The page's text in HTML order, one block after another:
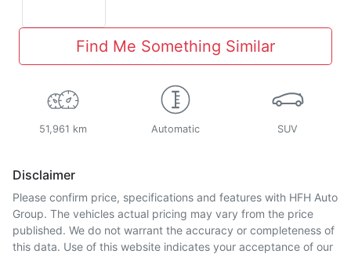
Find Me Something Similar
51,961 km Automatic SUV
Disclaimer
Please confirm price, specifications and features with HFH Auto
Group. The vehicles actual pricing may vary from the price
published. We do not warrant the accuracy or completeness of
this data. Use of this website indicates your acceptance of our